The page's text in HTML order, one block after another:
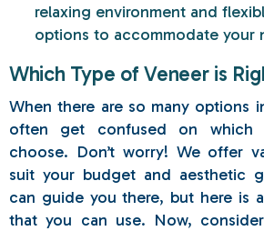
relaxing environment and
options to accommodate your
Which Type of Veneer is
When there are so many options
often get confused on which
choose. Don’t worry! We offer
suit your budget and aesthetic
can guide you there, but here is
that you can use. Now,